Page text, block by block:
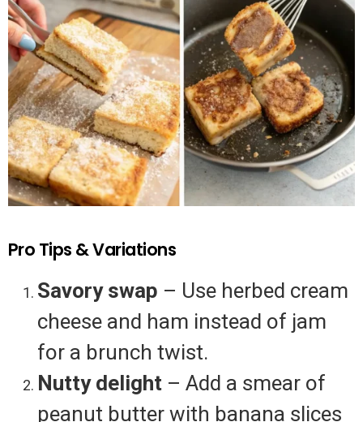
Pro Tips & Variations
Savory swap – Use herbed cream
cheese and ham instead of jam
for a brunch twist.
Nutty delight – Add a smear of
peanut butter with banana slices